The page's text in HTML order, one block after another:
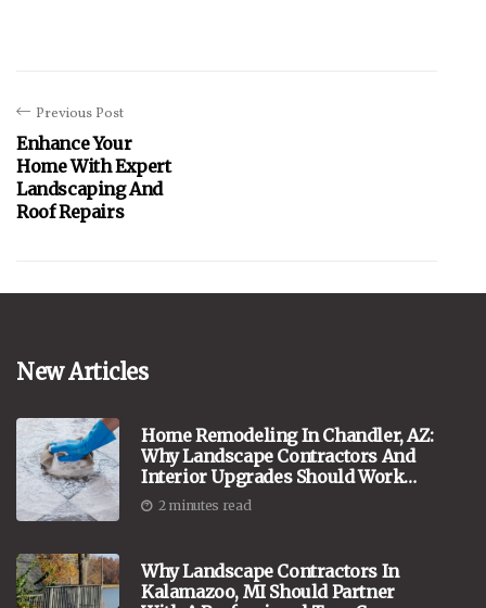
Previous Post
Enhance Your
Home With Expert
Landscaping And
Roof Repairs
New Articles
Home Remodeling In Chandler, AZ:
Why Landscape Contractors And
Interior Upgrades Should Work
Hand In Hand
2 minutes read
Why Landscape Contractors In
Kalamazoo, MI Should Partner